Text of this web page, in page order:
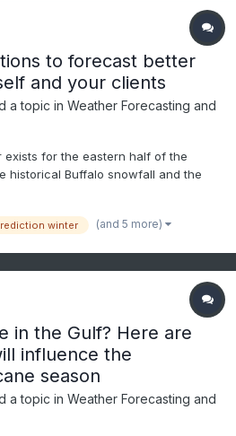
to forecast better
and your clients
a topic in Weather Forecasting and
exists for the eastern half of the
historical Buffalo snowfall and the
how to use teleconnections to
ENJOY
winter (and 5 more)
in the Gulf? Here are
influence the
season
a topic in Weather Forecasting and